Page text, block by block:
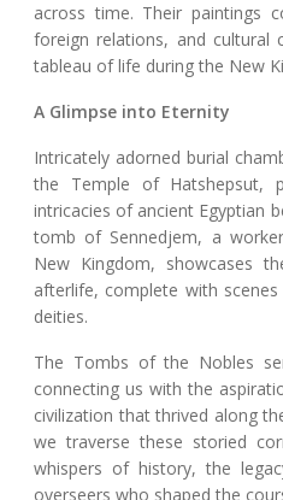
across time. Their paintings
foreign relations, and cultural
tableau of life during the New
A Glimpse into Eternity
Intricately adorned burial
the Temple of Hatshepsut,
intricacies of ancient Egyptian
tomb of Sennedjem, a
New Kingdom, showcases
afterlife, complete with
deities.
The Tombs of the Nobles
connecting us with the
civilization that thrived along
we traverse these storied
whispers of history, the
overseers who shaped the